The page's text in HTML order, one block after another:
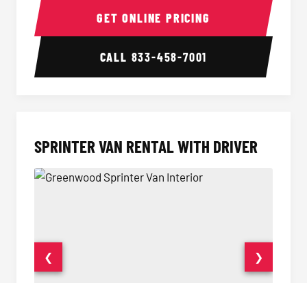
GET ONLINE PRICING
CALL 833-458-7001
SPRINTER VAN RENTAL WITH DRIVER
❮ ❯